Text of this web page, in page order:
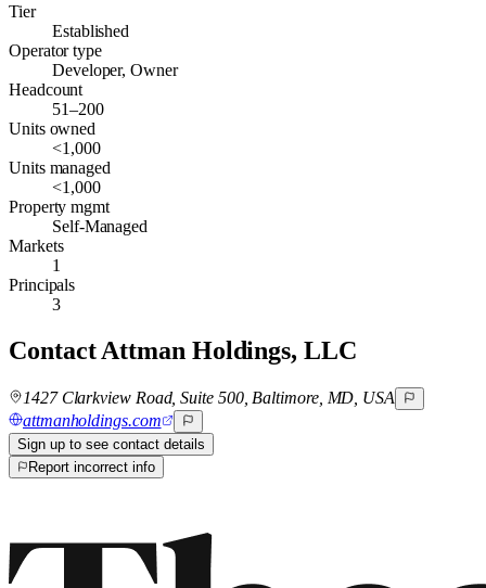
Tier
Established
Operator type
Developer, Owner
Headcount
51–200
Units owned
<1,000
Units managed
<1,000
Property mgmt
Self-Managed
Markets
1
Principals
3
ContactAttman Holdings, LLC
1427 Clarkview Road, Suite 500, Baltimore, MD, USA
attmanholdings.com
Sign up to see contact details
Report incorrect info